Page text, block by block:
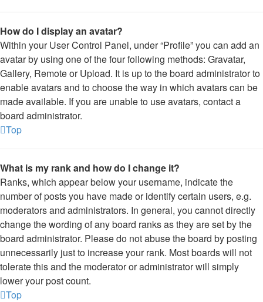
How do I display an avatar?
Within your User Control Panel, under “Profile” you can add an
avatar by using one of the four following methods: Gravatar,
Gallery, Remote or Upload. It is up to the board administrator to
enable avatars and to choose the way in which avatars can be
made available. If you are unable to use avatars, contact a
board administrator.
Top
What is my rank and how do I change it?
Ranks, which appear below your username, indicate the
number of posts you have made or identify certain users, e.g.
moderators and administrators. In general, you cannot directly
change the wording of any board ranks as they are set by the
board administrator. Please do not abuse the board by posting
unnecessarily just to increase your rank. Most boards will not
tolerate this and the moderator or administrator will simply
lower your post count.
Top